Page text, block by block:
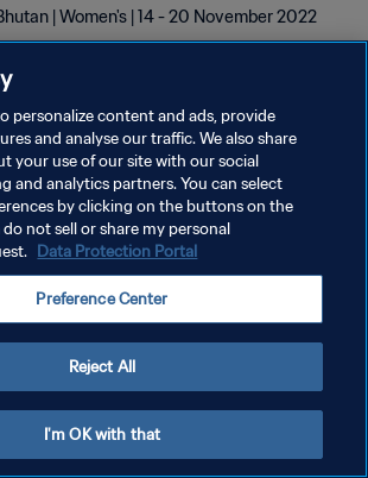
| Women's | 14 - 20 November 2022
Todos os direitos reservados.
personalize content and ads, provide
and analyse our traffic. We also share
your use of our site with our social
and analytics partners. You can select
by clicking on the buttons on the
not sell or share my personal
Data Protection Portal
Preference Center
Reject All
I'm OK with that